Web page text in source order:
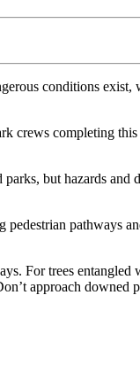
conditions
crews completing
but hazards and
pathways
For trees
approach downed